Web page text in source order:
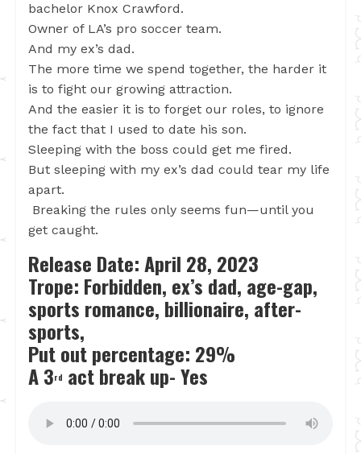
bachelor Knox Crawford.
Owner of LA’s pro soccer team.
And my ex’s dad.
The more time we spend together, the harder it
is to fight our growing attraction.
And the easier it is to forget our roles, to ignore
the fact that I used to date his son.
Sleeping with the boss could get me fired.
But sleeping with my ex’s dad could tear my life
apart.
Breaking the rules only seems fun—until you
get caught.
Release Date: April 28, 2023
Trope: Forbidden, ex’s dad, age-gap,
sports romance, billionaire, after-
sports,
Put out percentage: 29%
A 3rd act break up- Yes